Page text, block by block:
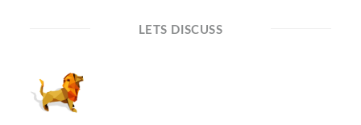
LETS DISCUSS